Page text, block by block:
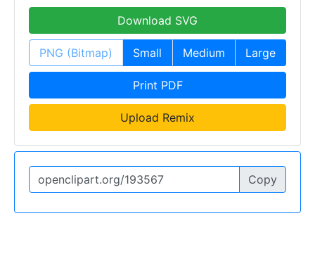
Download SVG
PNG (Bitmap) Small Medium Large
Print PDF
Upload Remix
Copy